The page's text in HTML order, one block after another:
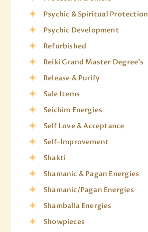
Psychic & Spiritual Protection
Psychic Development
Refurbished
Reiki Grand Master Degree's
Release & Purify
Sale Items
Seichim Energies
Self Love & Acceptance
Self-Improvement
Shakti
Shamanic & Pagan Energies
Shamanic/Pagan Energies
Shamballa Energies
Showpieces